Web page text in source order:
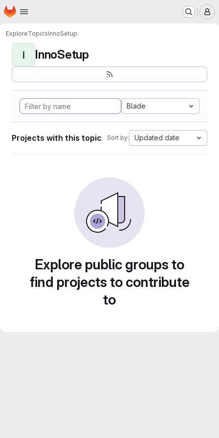
Skip to main content
Homepage
ExploreTopicsInnoSetup
I InnoSetup
Blade
Projects with this topic Sort by: Updated date
Explore public groups to
find projects to contribute
to